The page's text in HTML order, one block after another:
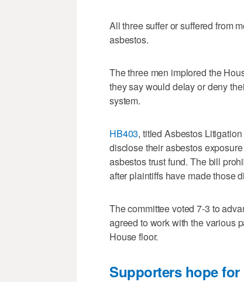
All three suffer or suffered from
asbestos.
The three men implored the
they say would delay or deny
system.
HB403, titled Asbestos
disclose their asbestos
asbestos trust fund. The bill
after plaintiffs have made those
The committee voted 7-3 to
agreed to work with the various
House floor.
Supporters hope